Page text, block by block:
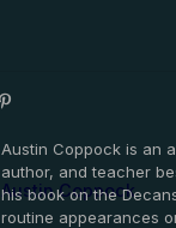
Austin Coppock
Austin Coppock is an
author, and teacher
his book on the
routine appearances